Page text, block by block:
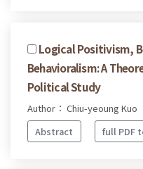
Logical Positivism,
Behavioralism: A
Political Study
Author： Chiu-yeoung Kuo
Abstract
full PDF